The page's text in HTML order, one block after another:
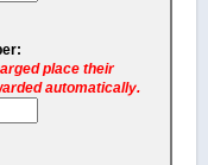
place their
automatically.